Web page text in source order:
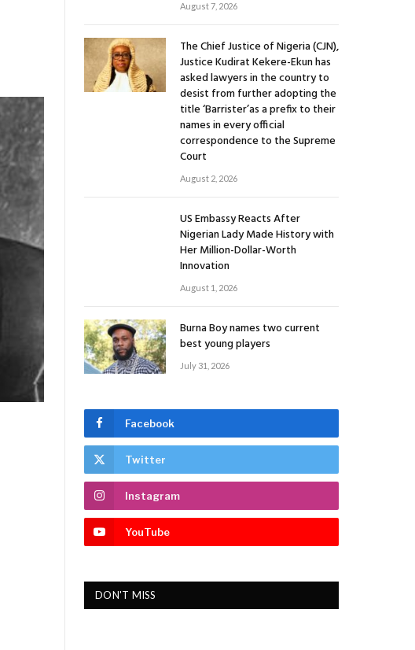
August 7, 2026
The Chief Justice of Nigeria (CJN),
Justice Kudirat Kekere-Ekun has
asked lawyers in the country to
desist from further adopting the
title ‘Barrister’as a prefix to their
names in every official
correspondence to the Supreme
Court
August 2, 2026
US Embassy Reacts After
Nigerian Lady Made History with
Her Million-Dollar-Worth
Innovation
August 1, 2026
Burna Boy names two current
best young players
July 31, 2026
Facebook
Twitter
Instagram
YouTube
DON'T MISS